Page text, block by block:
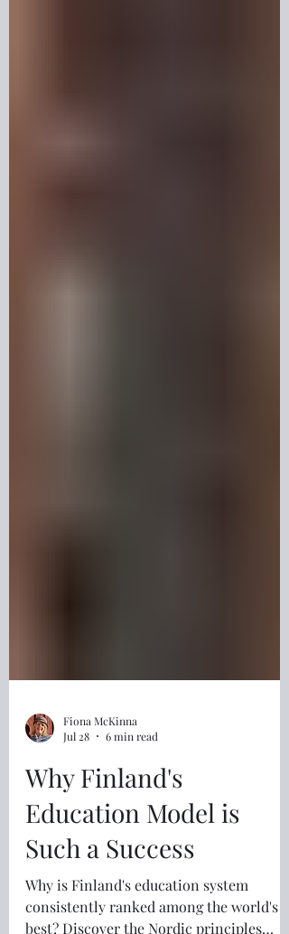
Fiona McKinna
Jul 28
6 min read
Why Finland's
Education Model is
Such a Success